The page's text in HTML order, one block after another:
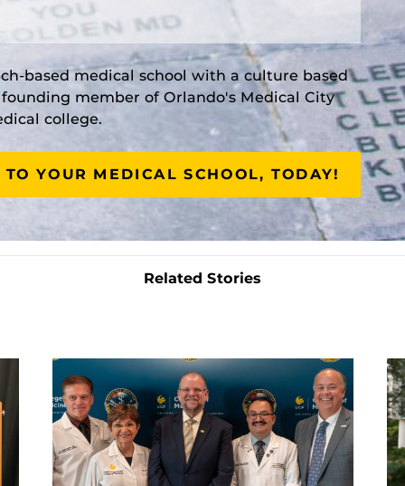
based medical school with a culture based
member of Orlando's Medical City
college.
YOUR MEDICAL SCHOOL, TODAY!
Related Stories